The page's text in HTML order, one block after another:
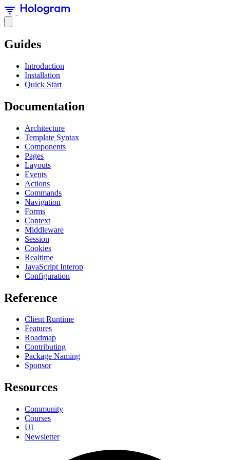
Guides
Introduction
Installation
Quick Start
Documentation
Architecture
Template Syntax
Components
Pages
Layouts
Events
Actions
Commands
Navigation
Forms
Context
Middleware
Session
Cookies
Realtime
JavaScript Interop
Configuration
Reference
Client Runtime
Features
Roadmap
Contributing
Package Naming
Sponsor
Resources
Community
Courses
UI
Newsletter